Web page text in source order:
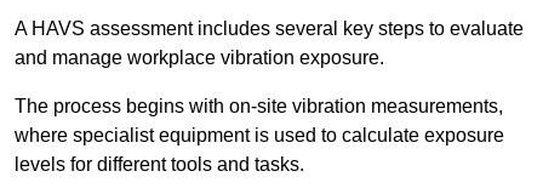
A HAVS assessment includes several key steps to evaluate
and manage workplace vibration exposure.
The process begins with on-site vibration measurements,
where specialist equipment is used to calculate exposure
levels for different tools and tasks.